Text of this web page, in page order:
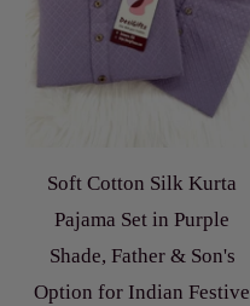
Soft Cotton Silk Kurta
Pajama Set in Purple
Shade, Father & Son's
Option for Indian Festive